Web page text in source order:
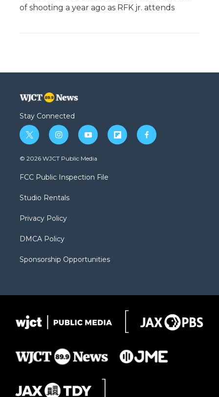
of shooting a year ago as RFK jr. attends
Stay Connected
t
w
i
t
e
i
n
s
a
g
a
y
o
u
b
f
l
f
a
© 2026 WJCT Public Media
FCC Public Inspection File
Studio Rentals
Privacy Policy
DMCA Policy
Sponsorship Opportunities